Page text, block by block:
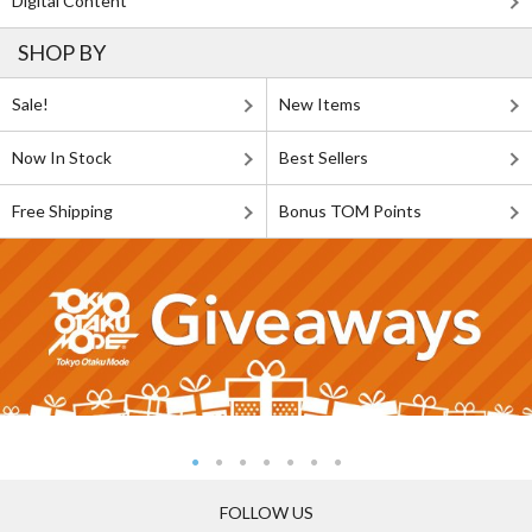
SHOP BY
Sale! New Items
Now In Stock Best Sellers
Free Shipping Bonus TOM Points
FOLLOW US